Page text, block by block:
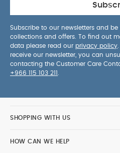
Subscribe to our newsletters and
collections and offers. To find out
data please read our privacy policy
receive our newsletter, you can
contacting the Customer Care
+966 115 103 211
SHOPPING WITH US
HOW CAN WE HELP